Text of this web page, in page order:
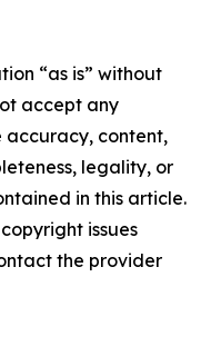
“as is” without
accept any
accuracy, content,
legality, or
in this article.
issues
the provider